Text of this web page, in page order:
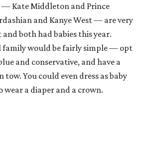
— Kate Middleton and Prince
and Kanye West — are very
both had babies this year.
family would be fairly simple — opt
and conservative, and have a
tow. You could even dress as baby
wear a diaper and a crown.